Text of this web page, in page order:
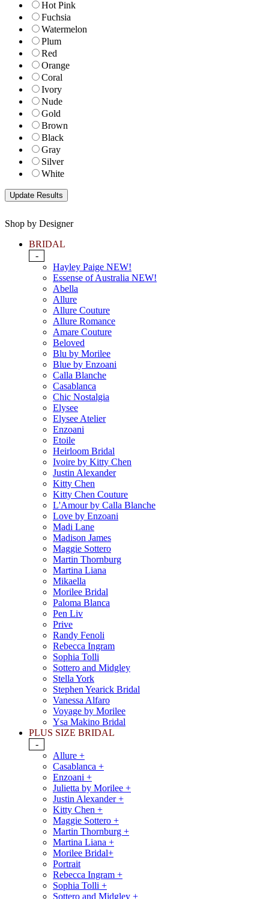
Hot Pink
Fuchsia
Watermelon
Plum
Red
Orange
Coral
Ivory
Nude
Gold
Brown
Black
Gray
Silver
White
Shop by Designer
BRIDAL
-
Hayley Paige NEW!
Essense of Australia NEW!
Abella
Allure
Allure Couture
Allure Romance
Amare Couture
Beloved
Blu by Morilee
Blue by Enzoani
Calla Blanche
Casablanca
Chic Nostalgia
Elysee
Elysee Atelier
Enzoani
Etoile
Heirloom Bridal
Ivoire by Kitty Chen
Justin Alexander
Kitty Chen
Kitty Chen Couture
L'Amour by Calla Blanche
Love by Enzoani
Madi Lane
Madison James
Maggie Sottero
Martin Thornburg
Martina Liana
Mikaella
Morilee Bridal
Paloma Blanca
Pen Liv
Prive
Randy Fenoli
Rebecca Ingram
Sophia Tolli
Sottero and Midgley
Stella York
Stephen Yearick Bridal
Vanessa Alfaro
Voyage by Morilee
Ysa Makino Bridal
PLUS SIZE BRIDAL
-
Allure +
Casablanca +
Enzoani +
Julietta by Morilee +
Justin Alexander +
Kitty Chen +
Maggie Sottero +
Martin Thornburg +
Martina Liana +
Morilee Bridal+
Portrait
Rebecca Ingram +
Sophia Tolli +
Sottero and Midgley +